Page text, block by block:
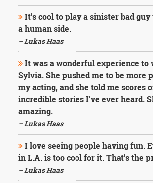
It's cool to play a sinister bad guy
a human side.
– Lukas Haas
It was a wonderful experience to
Sylvia. She pushed me to be more
my acting, and she told me scores
incredible stories I've ever heard.
amazing.
– Lukas Haas
I love seeing people having fun.
in L.A. is too cool for it. That's the
– Lukas Haas
Mark
Twain
Wilde
Washington
Sir
Winston
Churchill
Einstein
Fyodor
Dostoevsky
Woody
Allen
Robert
Frost